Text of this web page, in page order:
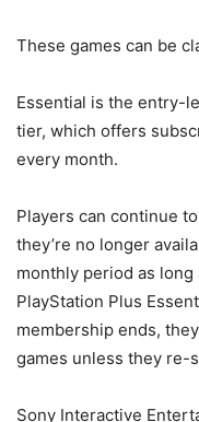
These games can be
Essential is the entry-
tier, which offers
every month.
Players can continue
they’re no longer
monthly period as
PlayStation Plus
membership ends,
games unless they re-
Sony Interactive